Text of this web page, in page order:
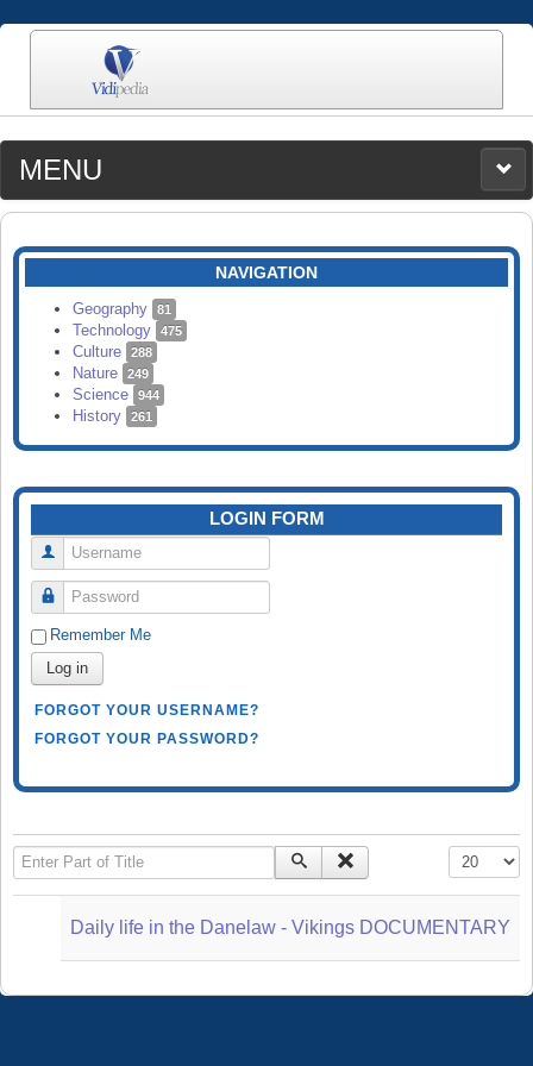
MENU
MEDIA
CATEGORIES
SEARCH
NAVIGATION
Geography 81
Technology 475
Culture 288
Nature 249
Science 944
History 261
LOGIN FORM
Username
Password
Remember Me
Log in
FORGOT YOUR USERNAME?
FORGOT YOUR PASSWORD?
Enter Part of Title Display #
Daily life in the Danelaw - Vikings DOCUMENTARY